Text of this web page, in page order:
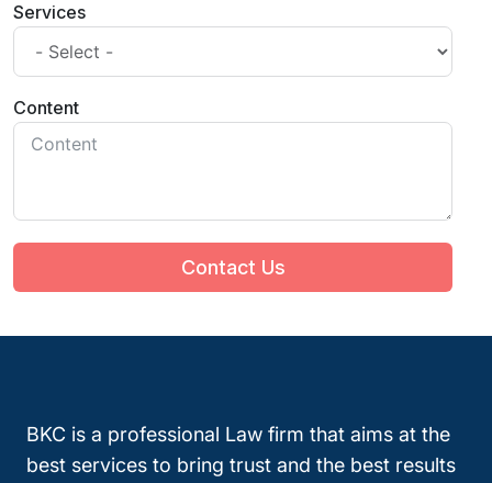
Services
Content
Contact Us
BKC is a professional Law firm that aims at the
best services to bring trust and the best results